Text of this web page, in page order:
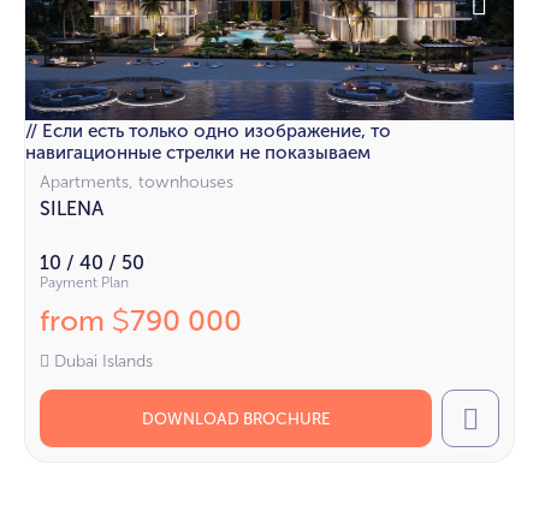
// Если есть только одно изображение, то
навигационные стрелки не показываем
Apartments, townhouses
SILENA
10 / 40 / 50
Payment Plan
from $790 000
Dubai Islands
DOWNLOAD BROCHURE Call